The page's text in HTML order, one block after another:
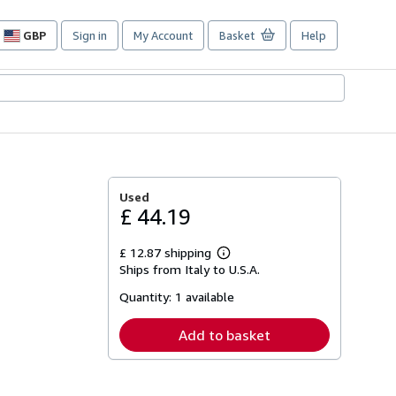
GBP
Site
preferences
Sign in My Account Basket Help
Used
£ 44.19
£ 12.87 shipping
Learn
more
shipping
Ships from Italy to U.S.A.
Quantity: 1 available
Add to basket